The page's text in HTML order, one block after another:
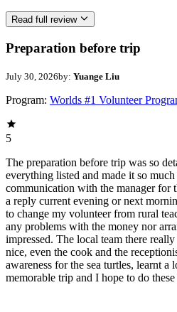
Read full review
Preparation before trip
July 30, 2026by: Yuange Liu
Program: Worlds #1 Volunteer
5
The preparation before trip was so
everything listed and made it so
communication with the manager for
a reply current evening or next
to change my volunteer from rural
any problems with the money nor
impressed. The local team there
nice, even the cook and the
awareness for the sea turtles, learnt
memorable trip and I hope to do